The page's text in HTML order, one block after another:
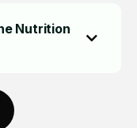
Nutrition